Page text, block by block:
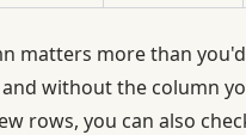
matters more than
without the column
rows, you can also